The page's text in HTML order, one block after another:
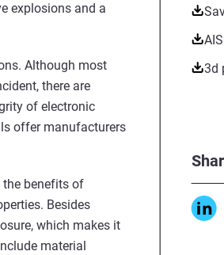
3d
explosions and a
Although most
there are
of electronic
offer manufacturers
the benefits of
Besides
which makes it
material